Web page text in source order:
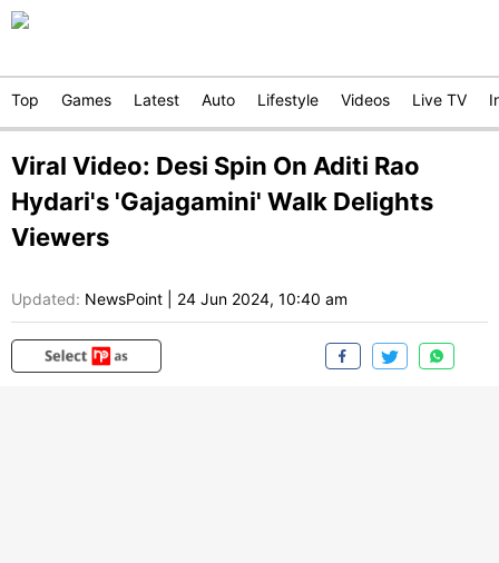
Top Games Latest Auto Lifestyle Videos Live TV
Viral Video: Desi Spin On Aditi Rao
Hydari's 'Gajagamini' Walk Delights
Viewers
Updated: NewsPoint 24 Jun 2024, 10:40 am